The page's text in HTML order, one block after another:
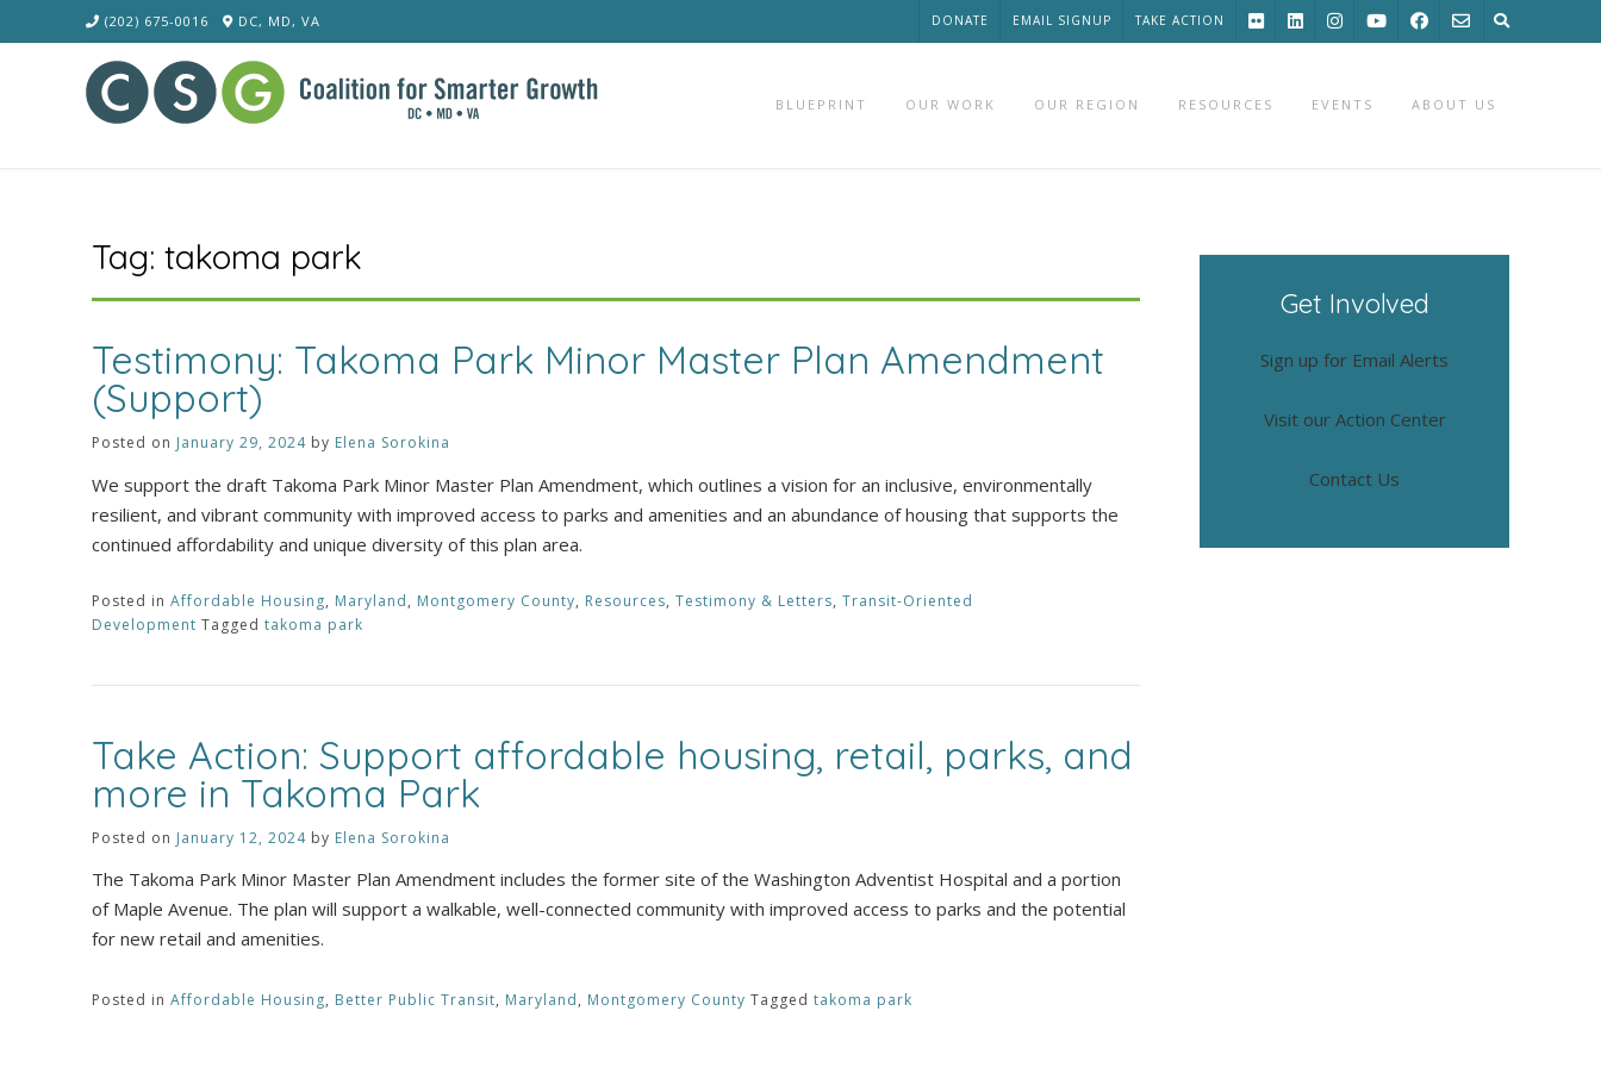
to
(202) 675-0016 DC, MD, VA DONATE EMAIL SIGNUP TAKE ACTION
BLUEPRINT OUR WORK OUR REGION RESOURCES EVENTS ABOUT US
Tag: takoma park
Testimony: Takoma Park Minor Master Plan Amendment
(Support)
Posted on January 29, 2024 by Elena Sorokina
We support the draft Takoma Park Minor Master Plan Amendment, which outlines a vision for an inclusive, environmentally
resilient, and vibrant community with improved access to parks and amenities and an abundance of housing that supports the
continued affordability and unique diversity of this plan area.
Posted in Affordable Housing, Maryland, Montgomery County, Resources, Testimony & Letters, Transit-Oriented
Development Tagged takoma park
Take Action: Support affordable housing, retail, parks, and
more in Takoma Park
Posted on January 12, 2024 by Elena Sorokina
The Takoma Park Minor Master Plan Amendment includes the former site of the Washington Adventist Hospital and a portion
of Maple Avenue. The plan will support a walkable, well-connected community with improved access to parks and the potential
for new retail and amenities.
Posted in Affordable Housing, Better Public Transit, Maryland, Montgomery County Tagged takoma park
Get Involved
Sign up for Email Alerts
Visit our Action Center
Contact Us